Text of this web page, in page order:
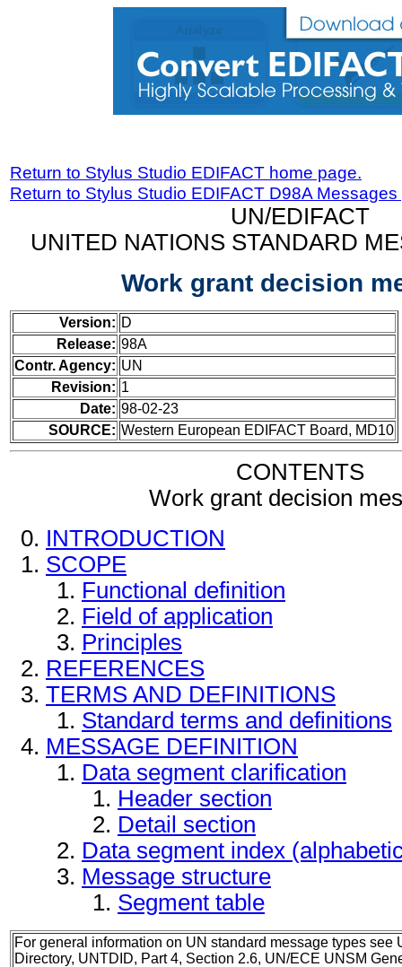
Return to Stylus Studio EDIFACT home page.
Return to Stylus Studio EDIFACT D98A
UN/EDIFACT
UNITED NATIONS STANDARD
Work grant decision
Version: D
Release: 98A
Contr. Agency: UN
Revision: 1
Date: 98-02-23
SOURCE: Western European EDIFACT Board, MD10
CONTENTS
Work grant decision
INTRODUCTION
SCOPE
Functional definition
Field of application
Principles
REFERENCES
TERMS AND DEFINITIONS
Standard terms and definitions
MESSAGE DEFINITION
Data segment clarification
Header section
Detail section
Data segment index
Message structure
Segment table
For general information on UN standard message types see
Directory, UNTDID, Part 4, Section 2.6, UN/ECE UNSM